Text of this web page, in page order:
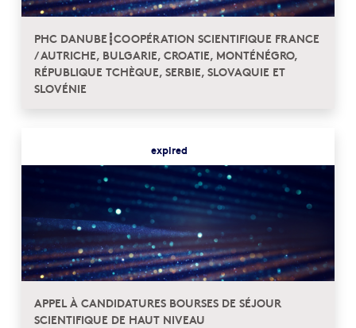
PHC DANUBE┋COOPÉRATION SCIENTIFIQUE FRANCE
/ AUTRICHE, BULGARIE, CROATIE, MONTÉNÉGRO,
RÉPUBLIQUE TCHÈQUE, SERBIE, SLOVAQUIE ET
SLOVÉNIE
expired
APPEL À CANDIDATURES BOURSES DE SÉJOUR
SCIENTIFIQUE DE HAUT NIVEAU